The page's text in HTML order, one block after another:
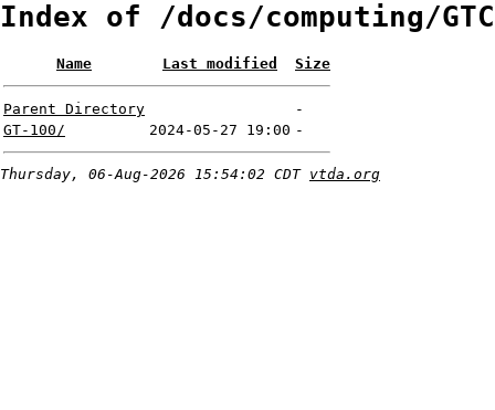
Index of /docs/computing/GTC
Name Last modified Size
Parent Directory
-
GT-100/
2024-05-27 19:00 -
Thursday, 06-Aug-2026 15:54:02 CDT vtda.org